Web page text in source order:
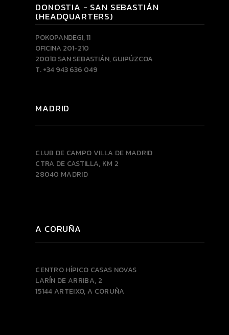
DONOSTIA - SAN SEBASTIÁN
(HEADQUARTERS)
POKOPANDEGI, 11
OFICINA 201-210
20018 SAN SEBASTIÁN, GUIPÚZCOA
T. +34 943 636 049
MADRID
CLUB DE CAMPO VILLA DE MADRID
CTRA DE CASTILLA, KM 2
28040 MADRID
A CORUÑA
CENTRO HÍPICO CASAS NOVAS
LARÍN DE ARRIBA, 2
15144 ARTEIXO, A CORUÑA